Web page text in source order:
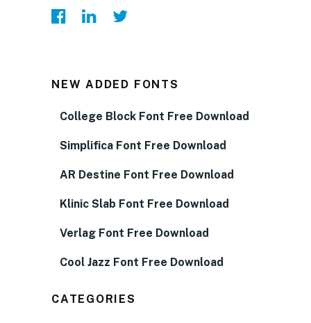
NEW ADDED FONTS
College Block Font Free Download
Simplifica Font Free Download
AR Destine Font Free Download
Klinic Slab Font Free Download
Verlag Font Free Download
Cool Jazz Font Free Download
CATEGORIES